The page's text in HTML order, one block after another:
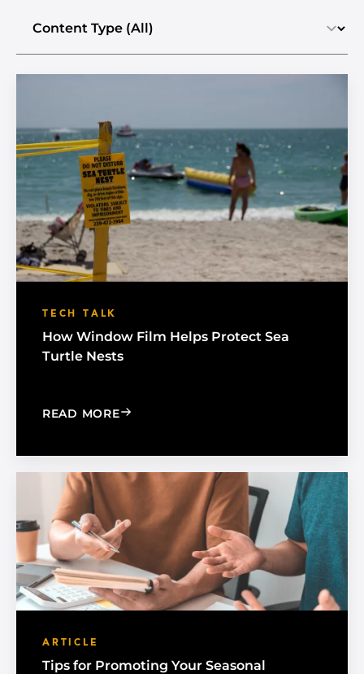
TECH TALK
How Window Film Helps Protect Sea
Turtle Nests
READ MORE: HOW WINDOW FILM HELPS
ARTICLE
Tips for Promoting Your Seasonal